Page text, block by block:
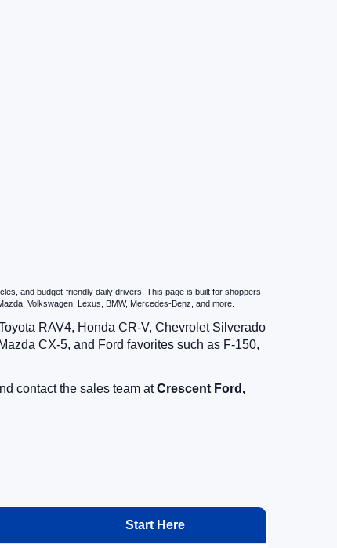
and budget-friendly daily drivers. This page is built for shoppers
Volkswagen, Lexus, BMW, Mercedes-Benz, and more.
RAV4, Honda CR-V, Chevrolet Silverado
CX-5, and Ford favorites such as F-150,
contact the sales team atCrescent Ford,
Start Here